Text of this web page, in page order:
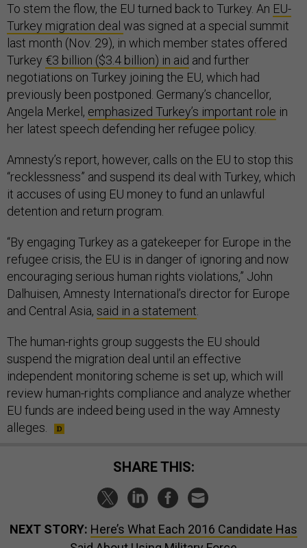
To stem the flow, the EU turned back to Turkey. An EU-
Turkey migration deal was signed at a special summit
last month (Nov. 29), in which member states offered
Turkey €3 billion ($3.4 billion) in aid and further
negotiations on Turkey joining the EU, which had
previously been postponed. Germany’s chancellor,
Angela Merkel, emphasized Turkey’s important role in
her latest speech defending her refugee policy.
Amnesty’s report, however, calls on the EU to stop this
“recklessness” and suspend its deal with Turkey, which
it accuses of using EU money to fund an unlawful
detention and return program.
“By engaging Turkey as a gatekeeper for Europe in the
refugee crisis, the EU is in danger of ignoring and now
encouraging serious human rights violations,” John
Dalhuisen, Amnesty International’s director for Europe
and Central Asia, said in a statement
The human-rights group suggests the EU should
suspend the migration deal until an effective
independent monitoring scheme is set up, which will
review human-rights compliance and analyze whether
EU funds are indeed being used in the way Amnesty
alleges.
SHARE THIS:
NEXT STORY: Here’s What Each 2016 Candidate Has